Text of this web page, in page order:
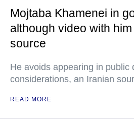
Mojtaba Khamenei in
although video with
source
He avoids appearing in public
considerations, an Iranian
READ MORE